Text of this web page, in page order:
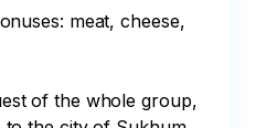
meat, cheese,
of the whole group,